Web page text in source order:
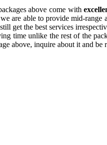
above come with
are able to provide mid-
get the best services
time unlike the rest of the
above, inquire about it and